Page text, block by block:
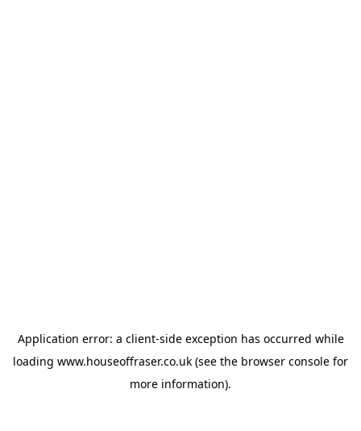
Application error: a client-side exception has occurred while
loading www.houseoffraser.co.uk (see the browser console for
more information).